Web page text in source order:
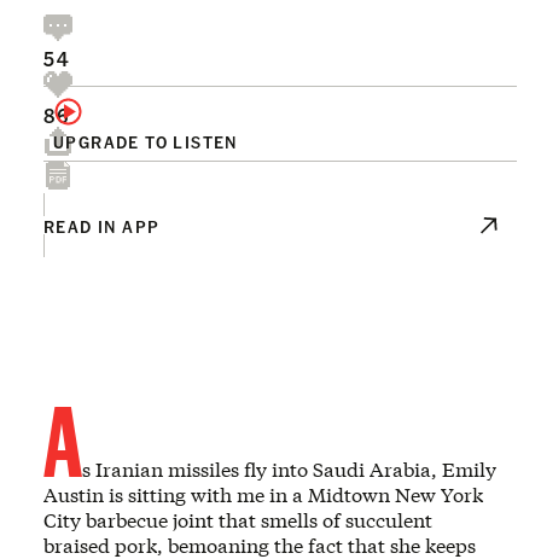
UPGRADE TO LISTEN
54
86
READ IN APP
As Iranian missiles fly into Saudi Arabia, Emily
Austin is sitting with me in a Midtown New York
City barbecue joint that smells of succulent
braised pork, bemoaning the fact that she keeps